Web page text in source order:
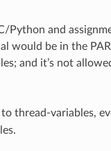
Python and
would be in the
and it’s not
thread-variables,